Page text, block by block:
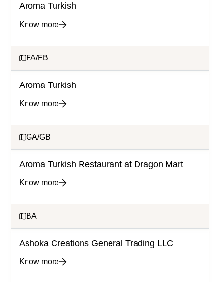
Aroma Turkish
Know more
FA/FB
Aroma Turkish
Know more
GA/GB
Aroma Turkish Restaurant at Dragon Mart
Know more
BA
Ashoka Creations General Trading LLC
Know more